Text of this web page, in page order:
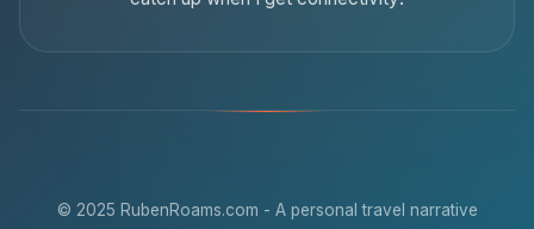
© 2025 RubenRoams.com - A personal travel narrative